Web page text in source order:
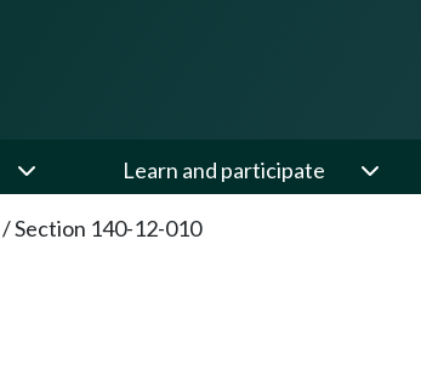
Learn and participate
/Section 140-12-010